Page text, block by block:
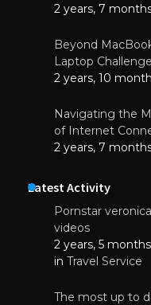
2 years, 7
Beyond
Laptop
2 years, 10
Navigating the
of Internet
2 years, 7
Latest Activity
Pornstar
videos
2 years, 5
in Travel Service
The most up to